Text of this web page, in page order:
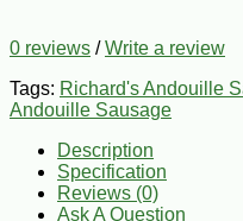
0 reviews /Write a review
Tags: Richard's Andouille
Andouille Sausage
Description
Specification
Reviews (0)
Ask A Question